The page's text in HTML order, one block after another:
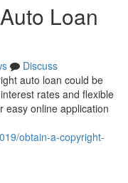
Loan
Discuss
auto loan could be
rates and flexible
easy online application
obtain-a-copyright-